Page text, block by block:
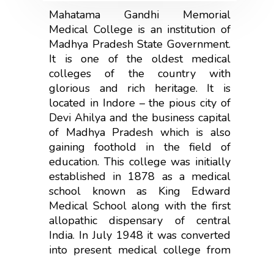
Mahatama Gandhi Memorial
Medical College is an institution of
Madhya Pradesh State Government.
It is one of the oldest medical
colleges of the country with
glorious and rich heritage. It is
located in Indore – the pious city of
Devi Ahilya and the business capital
of Madhya Pradesh which is also
gaining foothold in the field of
education. This college was initially
established in 1878 as a medical
school known as King Edward
Medical School along with the first
allopathic dispensary of central
India. In July 1948 it was converted
into present medical college from